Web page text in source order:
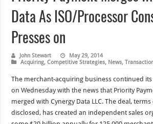
Data As ISO/Processor
Presses on
John Stewart
May 29, 2014
Acquiring,Competitive Strategies, News,
The merchant-acquiring business continued
on Wednesday with the news that Priority
merged with Cynergy Data LLC. The deal,
disclosed, has created an independent sales